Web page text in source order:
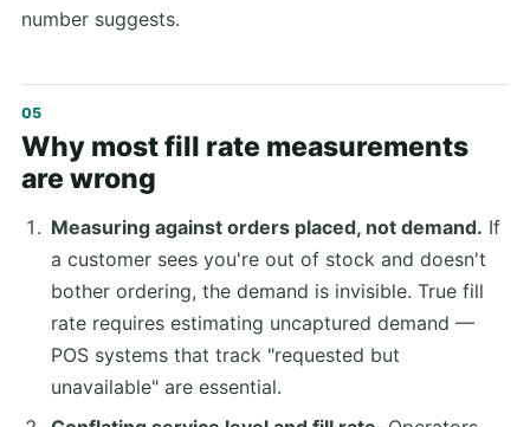
number suggests.
Why most fill rate measurements
are wrong
Measuring against orders placed, not demand. If
a customer sees you're out of stock and doesn't
bother ordering, the demand is invisible. True fill
rate requires estimating uncaptured demand —
POS systems that track "requested but
unavailable" are essential.